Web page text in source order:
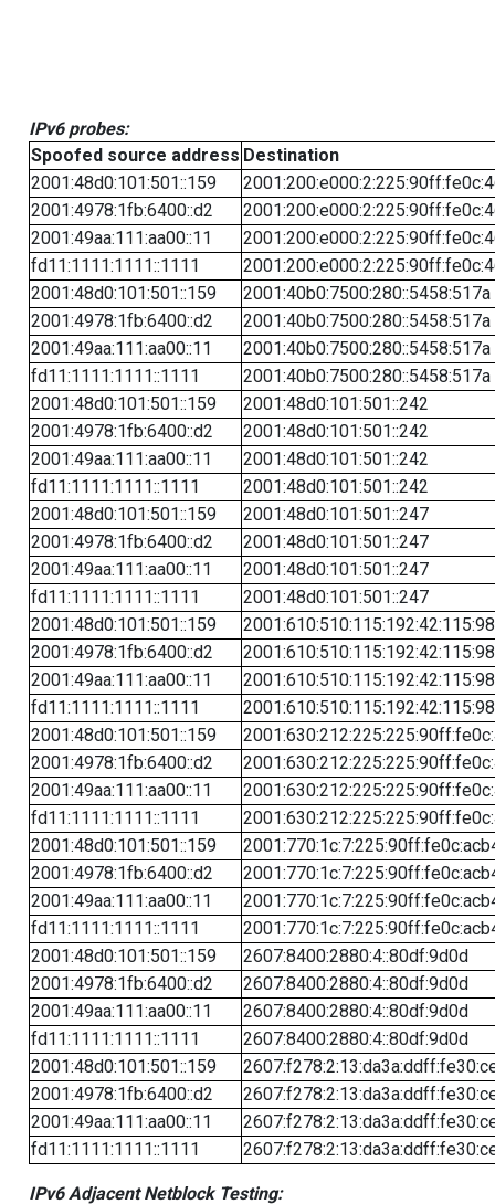
IPv6 probes:
Spoofed source address Destination
2001:48d0:101:501::159
2001:4978:1fb:6400::d2
2001:49aa:111:aa00::11
fd11:1111:1111::1111
2001:48d0:101:501::159
2001:40b0:7500:280::5458:517a
2001:4978:1fb:6400::d2
2001:40b0:7500:280::5458:517a
2001:49aa:111:aa00::11
2001:40b0:7500:280::5458:517a
fd11:1111:1111::1111
2001:40b0:7500:280::5458:517a
2001:48d0:101:501::159
2001:48d0:101:501::242
2001:4978:1fb:6400::d2
2001:48d0:101:501::242
2001:49aa:111:aa00::11
2001:48d0:101:501::242
fd11:1111:1111::1111
2001:48d0:101:501::242
2001:48d0:101:501::159
2001:48d0:101:501::247
2001:4978:1fb:6400::d2
2001:48d0:101:501::247
2001:49aa:111:aa00::11
2001:48d0:101:501::247
fd11:1111:1111::1111
2001:48d0:101:501::247
2001:48d0:101:501::159
2001:610:510:115:192:42:115:98
2001:4978:1fb:6400::d2
2001:610:510:115:192:42:115:98
2001:49aa:111:aa00::11
2001:610:510:115:192:42:115:98
fd11:1111:1111::1111
2001:610:510:115:192:42:115:98
2001:48d0:101:501::159
2001:4978:1fb:6400::d2
2001:49aa:111:aa00::11
fd11:1111:1111::1111
2001:48d0:101:501::159
2001:4978:1fb:6400::d2
2001:49aa:111:aa00::11
fd11:1111:1111::1111
2001:48d0:101:501::159
2607:8400:2880:4::80df:9d0d
2001:4978:1fb:6400::d2
2607:8400:2880:4::80df:9d0d
2001:49aa:111:aa00::11
2607:8400:2880:4::80df:9d0d
fd11:1111:1111::1111
2607:8400:2880:4::80df:9d0d
2001:48d0:101:501::159
2001:4978:1fb:6400::d2
2001:49aa:111:aa00::11
fd11:1111:1111::1111
IPv6 Adjacent Netblock Testing: